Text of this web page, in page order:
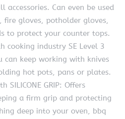
accessories. Can even be used
fire gloves, potholder gloves,
to protect your counter tops.
cooking industry SE Level 3
can keep working with knives
hot pots, pans or plates.
SILICONE GRIP: Offers
a firm grip and protecting
deep into your oven, bbq